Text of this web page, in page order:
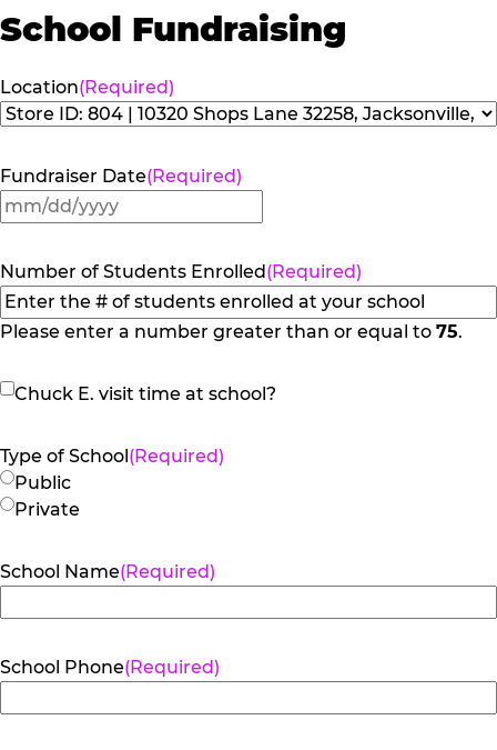
School Fundraising
Location(Required)
Fundraiser Date(Required)
MM
DD
slash
YYYY
Number of Students Enrolled(Required)
Please enter a number greater than or equal to 75.
Chuck
visit
time
at
Chuck E. visit time at school?
Type of School(Required)
Public
Private
School Name(Required)
School Phone(Required)